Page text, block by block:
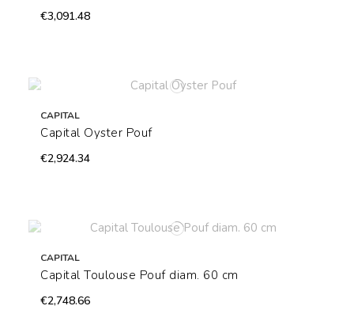
€3,091.48
CAPITAL
Capital Oyster Pouf
€2,924.34
CAPITAL
Capital Toulouse Pouf diam. 60 cm
€2,748.66